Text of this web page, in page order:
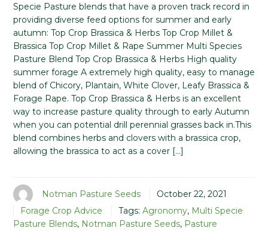
Specie Pasture blends that have a proven track record in
providing diverse feed options for summer and early
autumn: Top Crop Brassica & Herbs Top Crop Millet &
Brassica Top Crop Millet & Rape Summer Multi Species
Pasture Blend Top Crop Brassica & Herbs High quality
summer forage A extremely high quality, easy to manage
blend of Chicory, Plantain, White Clover, Leafy Brassica &
Forage Rape. Top Crop Brassica & Herbs is an excellent
way to increase pasture quality through to early Autumn
when you can potential drill perennial grasses back in.This
blend combines herbs and clovers with a brassica crop,
allowing the brassica to act as a cover […]
Notman Pasture Seeds
October 22, 2021
Forage Crop Advice
Tags: Agronomy, Multi Specie
Pasture Blends, Notman Pasture Seeds, Pasture